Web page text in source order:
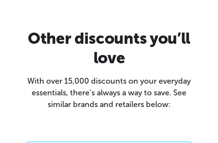
Other discounts you’ll
love
With over 15,000 discounts on your everyday
essentials, there’s always a way to save. See
similar brands and retailers below: